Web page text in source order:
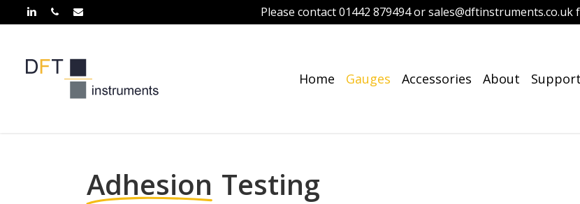
linkedinphoneemail Please contact 01442 879494 or
Home Gauges Accessories About Support
Adhesion Testing